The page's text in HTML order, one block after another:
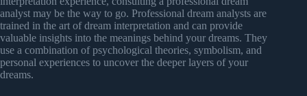
analyst may be the way to go. Professional dream analysts are
trained in the art of dream interpretation and can provide
valuable insights into the meanings behind your dreams. They
use a combination of psychological theories, symbolism, and
personal experiences to uncover the deeper layers of your
dreams.